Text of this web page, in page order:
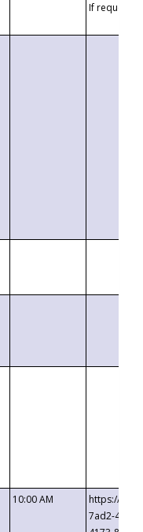
If requested
10:00 AM
https://
7ad2-4249-